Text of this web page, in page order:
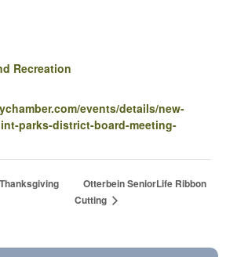
Recreation
events/details/new-
parks-district-board-meeting-
Otterbein SeniorLife Ribbon
Cutting